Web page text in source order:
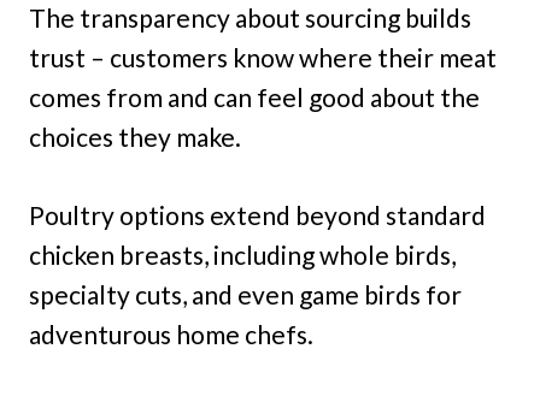
The transparency about sourcing builds
trust – customers know where their meat
comes from and can feel good about the
choices they make.
Poultry options extend beyond standard
chicken breasts, including whole birds,
specialty cuts, and even game birds for
adventurous home chefs.